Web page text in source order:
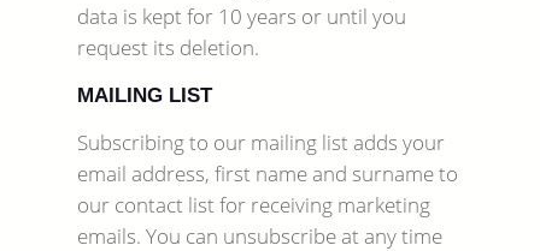
data is kept for 10 years or until you
request its deletion.
MAILING LIST
Subscribing to our mailing list adds your
email address, first name and surname to
our contact list for receiving marketing
emails. You can unsubscribe at any time